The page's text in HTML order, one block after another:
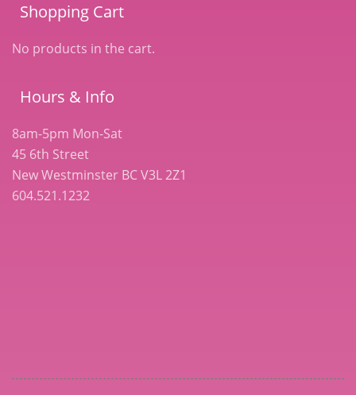
Shopping Cart
No products in the cart.
Hours & Info
8am-5pm Mon-Sat
45 6th Street
New Westminster BC V3L 2Z1
604.521.1232